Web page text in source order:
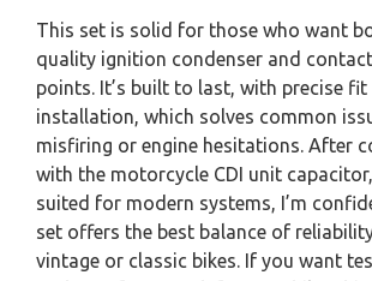
This set is solid for those who want
quality ignition condenser and
points. It’s built to last, with precise fit
installation, which solves common
misfiring or engine hesitations. After
with the motorcycle CDI unit
suited for modern systems, I’m
set offers the best balance of
vintage or classic bikes. If you want